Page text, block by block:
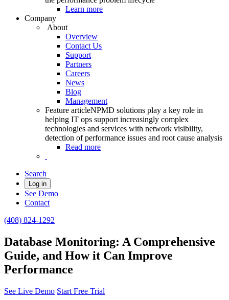
Learn more
Company
About
Overview
Contact Us
Support
Partners
Careers
News
Blog
Management
Feature articleNPMD solutions play a key role in
helping IT ops support increasingly complex
technologies and services with network visibility,
detection of performance issues and root cause analysis
Read more
Search
Log in
See Demo
Contact
(408) 824-1292
Database Monitoring: A Comprehensive
Guide, and How it Can Improve
Performance
See Live Demo Start Free Trial